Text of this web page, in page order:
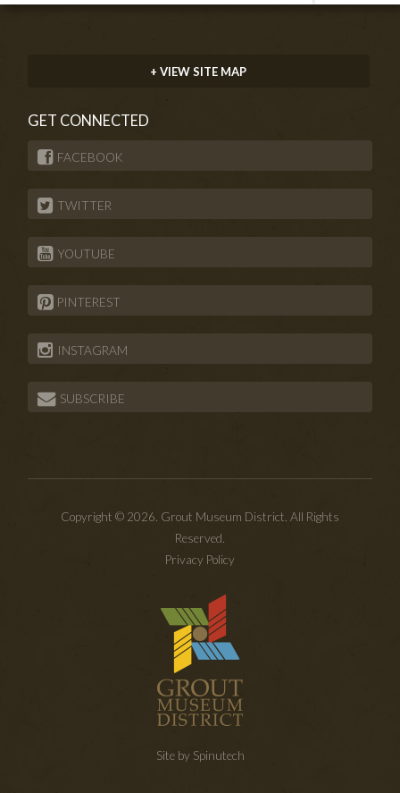
+ VIEW SITE MAP
GET CONNECTED
FACEBOOK
TWITTER
YOUTUBE
PINTEREST
INSTAGRAM
SUBSCRIBE
Copyright © 2026. Grout Museum District. All Rights
Reserved.
Privacy Policy
Site by Spinutech